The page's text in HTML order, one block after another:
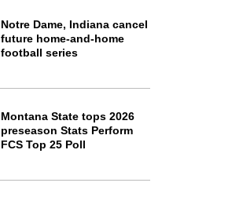
Notre Dame, Indiana cancel
future home-and-home
football series
Montana State tops 2026
preseason Stats Perform
FCS Top 25 Poll